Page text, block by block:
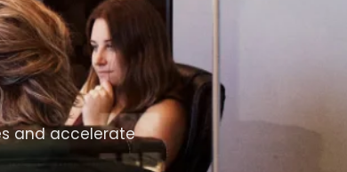
faster business